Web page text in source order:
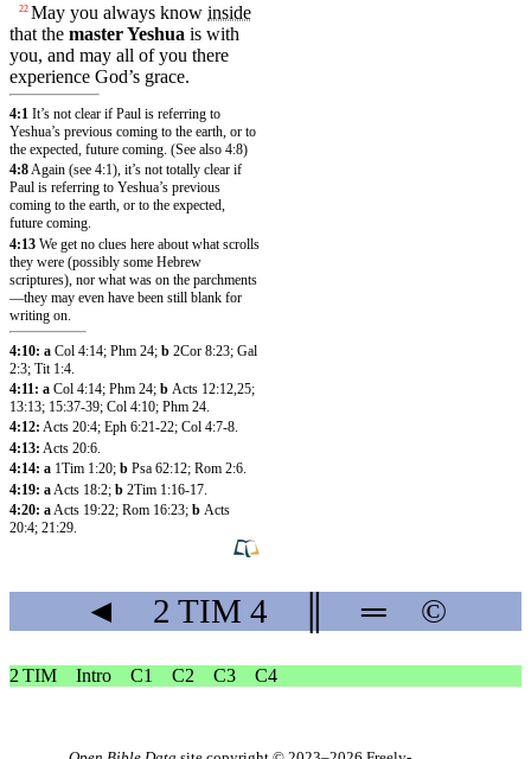
22 May you always know inside
that the masterYeshua is with
you, and may all of you there
experience God’s grace.
4:1 It’s not clear if Paul is referring to
Yeshua’s previous coming to the earth, or to
the expected, future coming. (See also 4:8)
4:8Again (see 4:1), it’s not totally clear if
Paul is referring to Yeshua’s previous
coming to the earth, or to the expected,
future coming.
4:13 We get no clues here about what scrolls
they were (possibly some Hebrew
scriptures), nor what was on the parchments
—they may even have been still blank for
writing on.
4:10: a Col 4:14; Phm 24; b 2Cor 8:23; Gal
2:3; Tit 1:4
4:11: a Col 4:14; Phm 24; b Acts 12:12,25;
13:13; 15:37-39; Col 4:10; Phm 24.
4:12: Acts 20:4; Eph 6:21-22; Col 4:7-8.
4:13: Acts 20:6.
4:14: a 1Tim 1:20; b Psa 62:12; Rom 2:6.
4:19: a Acts 18:2; b 2Tim 1:16-17
4:20: aActs 19:22; Rom 16:23; b Acts
20:4; 21:29.
◄ 2 TIM 4 ═ ©
2 TIM Intro C1 C2 C3 C4